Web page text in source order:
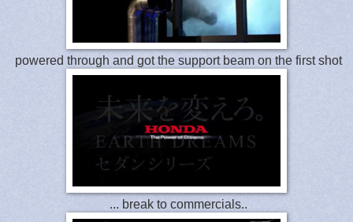
powered through and got the support beam on the first shot
... break to commercials..